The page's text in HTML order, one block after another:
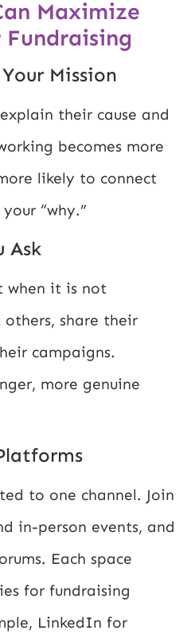
Maximize
Mission
their cause and
becomes more
likely to connect
“why.”
Ask
when it is not
share their
campaigns.
more genuine
to one channel. Join
in-person events, and
Each space
for fundraising
LinkedIn for